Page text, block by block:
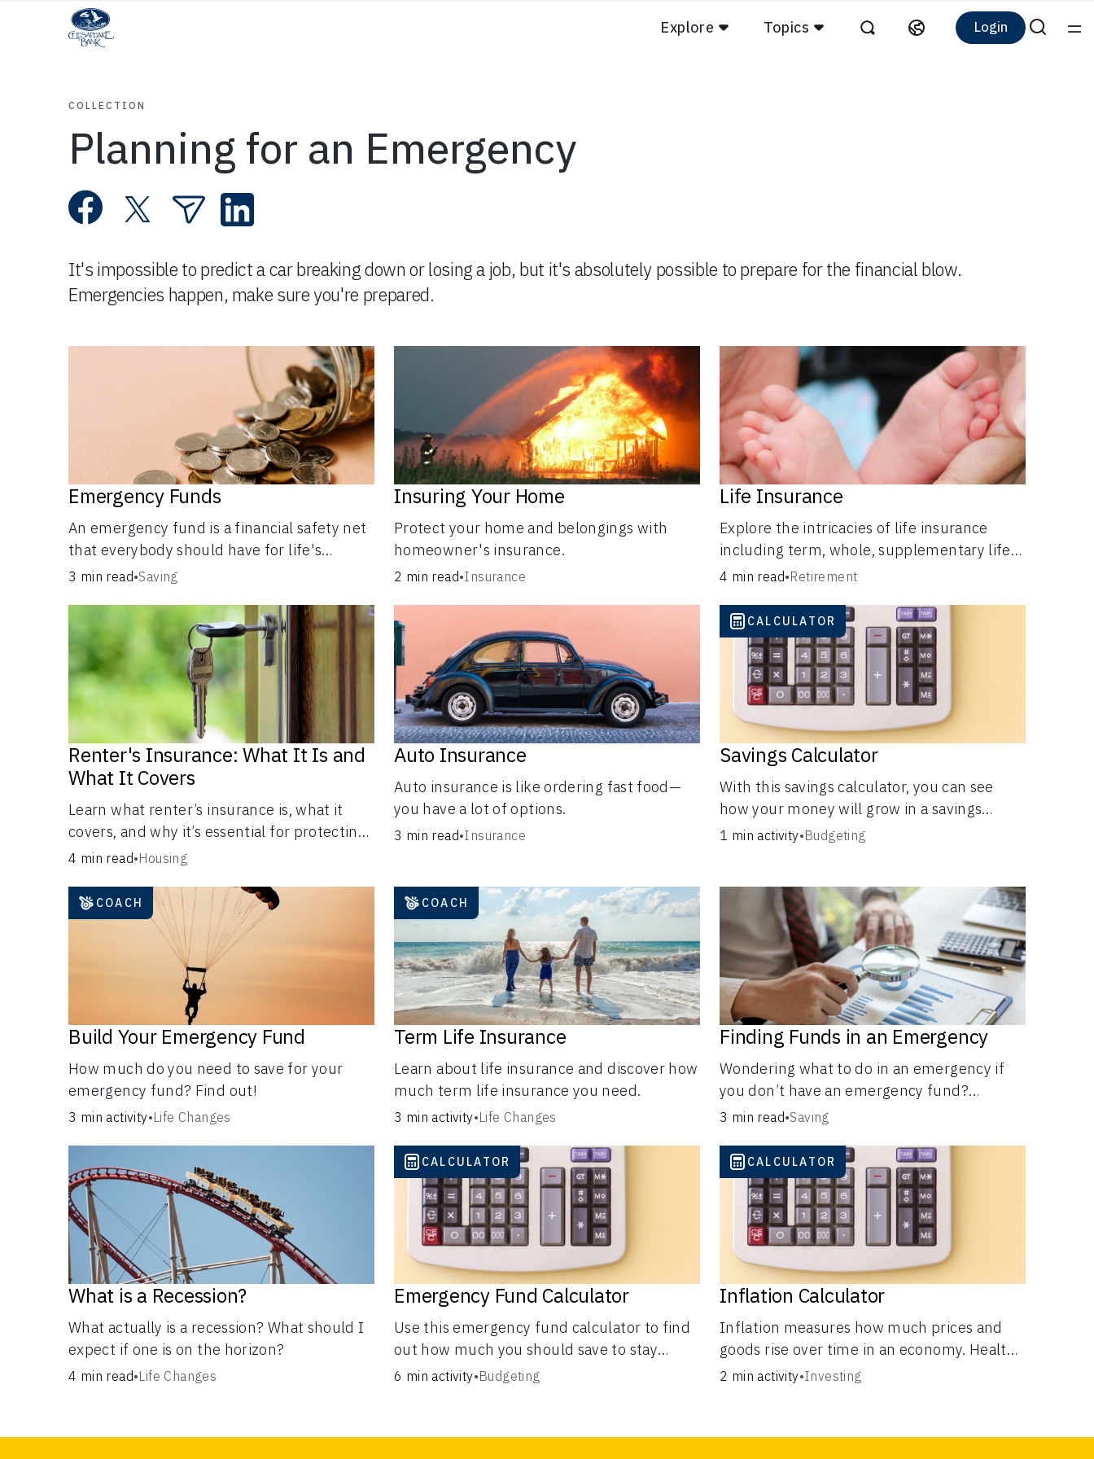
Explore Topics Login
COLLECTION
Planning for an Emergency
It's impossible to predict a car breaking down or losing a job, but it's absolutely possible to prepare for the financial blow.
Emergencies happen, make sure you're prepared.
Emergency Funds
An emergency fund is a financial safety net
that everybody should have for life's
unforeseen challenges.
3 min read•Saving
Insuring Your Home
Protect your home and belongings with
homeowner's insurance.
2 min read•Insurance
Life Insurance
Explore the intricacies of life insurance
including term, whole, supplementary life
insurance, etc., and how each have their
4 min read•Retirement
Renter's Insurance: What It Is and
What It Covers
Learn what renter’s insurance is, what it
covers, and why it’s essential for protecting
your belongings and finances in a rental
options and requirements.
4 min read•Housing
Auto Insurance
Auto insurance is like ordering fast food—
you have a lot of options.
3 min read•Insurance
Savings Calculator
With this savings calculator, you can see
how your money will grow in a savings
account and compare how different
1 min activity•Budgeting
CALCULATOR
Build Your Emergency Fund
How much do you need to save for your
emergency fund? Find out!
3 min activity•Life Changes
COACH
Term Life Insurance
Learn about life insurance and discover how
much term life insurance you need.
3 min activity•Life Changes
COACH
Finding Funds in an Emergency
Wondering what to do in an emergency if
you don’t have an emergency fund?
Consider these options.
3 min read•Saving
What is a Recession?
What actually is a recession? What should I
expect if one is on the horizon?
4 min read•Life Changes
Emergency Fund Calculator
Use this emergency fund calculator to find
out how much you should save to stay
financially secure during unexpected
6 min activity•Budgeting
CALCULATOR
Inflation Calculator
Inflation measures how much prices and
goods rise over time in an economy. Healthy
inflation is normal, but it can impact your
2 min activity•Investing
CALCULATOR